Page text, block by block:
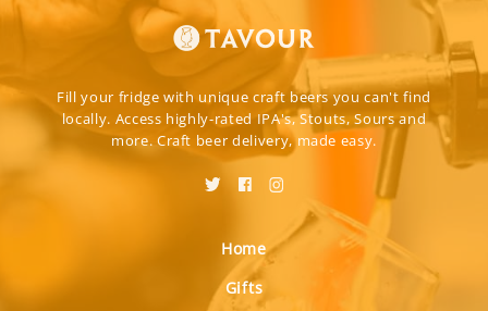
Fill your fridge with unique craft beers you can't find
locally. Access highly-rated IPA's, Stouts, Sours and
more. Craft beer delivery, made easy.
Home
Gifts